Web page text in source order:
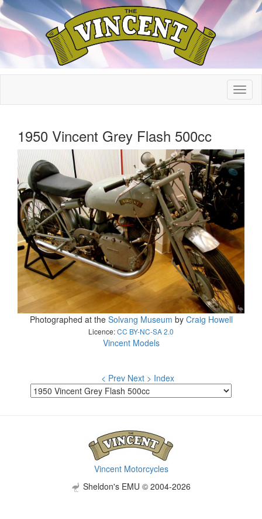
1950 Vincent Grey Flash 500cc
Photographed at the Solvang Museum by Craig Howell
Licence:CC BY-NC-SA 2.0
Vincent Models
< Prev Next > Index
Vincent Motorcycles
Sheldon's EMU © 2004-2026